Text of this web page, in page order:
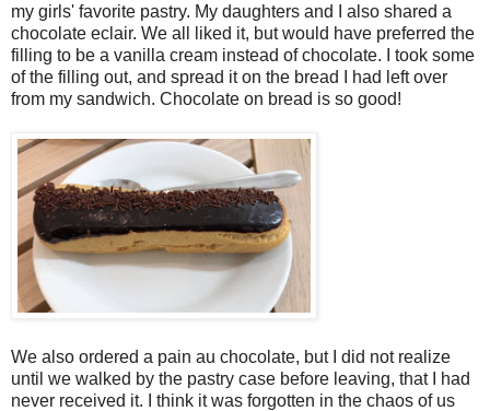
my girls' favorite pastry. My daughters and I also shared a
chocolate eclair. We all liked it, but would have preferred the
filling to be a vanilla cream instead of chocolate. I took some
of the filling out, and spread it on the bread I had left over
from my sandwich. Chocolate on bread is so good!
We also ordered a pain au chocolate, but I did not realize
until we walked by the pastry case before leaving, that I had
never received it. I think it was forgotten in the chaos of us